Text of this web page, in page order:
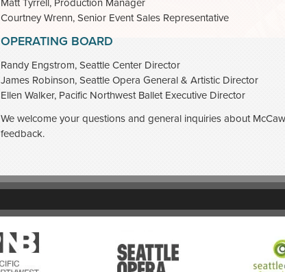
Matt Tyrrell, Production Manager
Courtney Wrenn, Senior Event Sales Representative
OPERATING BOARD
Randy Engstrom, Seattle Center Director
James Robinson, Seattle Opera General & Artistic Director
Ellen Walker, Pacific Northwest Ballet Executive Director
We welcome your questions and general inquiries about
feedback.